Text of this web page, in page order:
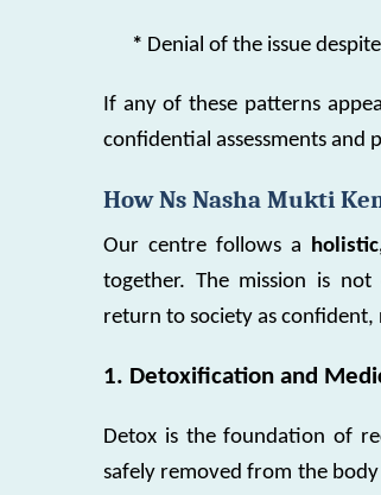
* Denial of the issue
If any of these patterns
confidential assessments and
How Ns Nasha Mukti
Our centre follows a
together. The mission is
return to society as confident,
1. Detoxification and
Detox is the foundation of
safely removed from the